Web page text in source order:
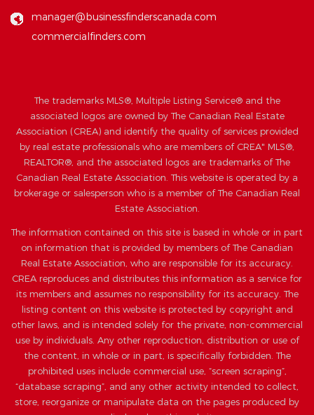
manager@businessfinderscanada.com
commercialfinders.com
The trademarks MLS®, Multiple Listing Service® and the
associated logos are owned by The Canadian Real Estate
Association (CREA) and identify the quality of services provided
by real estate professionals who are members of CREA" MLS®,
REALTOR®, and the associated logos are trademarks of The
Canadian Real Estate Association. This website is operated by a
brokerage or salesperson who is a member of The Canadian Real
Estate Association.
The information contained on this site is based in whole or in part
on information that is provided by members of The Canadian
Real Estate Association, who are responsible for its accuracy.
CREA reproduces and distributes this information as a service for
its members and assumes no responsibility for its accuracy. The
listing content on this website is protected by copyright and
other laws, and is intended solely for the private, non-commercial
use by individuals. Any other reproduction, distribution or use of
the content, in whole or in part, is specifically forbidden. The
prohibited uses include commercial use, “screen scraping”,
“database scraping”, and any other activity intended to collect,
store, reorganize or manipulate data on the pages produced by